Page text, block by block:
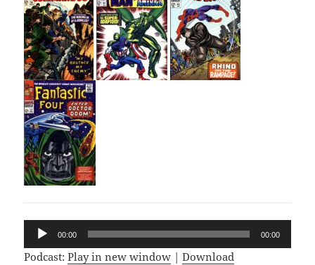
Audio
Player
00:00 00:00
Podcast:Play in new window |Download